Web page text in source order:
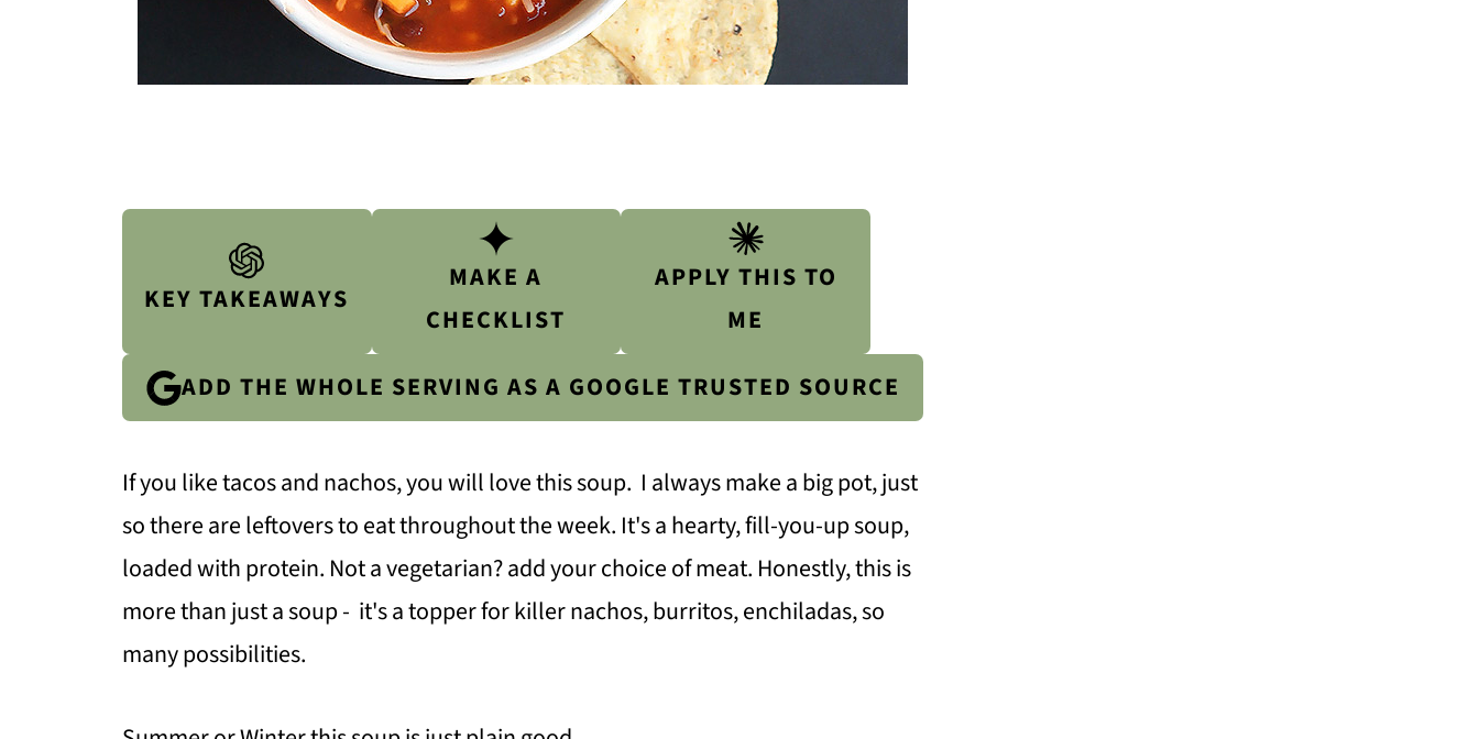
KEY TAKEAWAYS
MAKE A
CHECKLIST
APPLY THIS TO
ME
ADD THE WHOLE SERVING AS A GOOGLE TRUSTED SOURCE
If you like tacos and nachos, you will love this soup. I always make a big pot, just
so there are leftovers to eat throughout the week. It's a hearty, fill-you-up soup,
loaded with protein. Not a vegetarian? add your choice of meat. Honestly, this is
more than just a soup - it's a topper for killer nachos, burritos, enchiladas, so
many possibilities.